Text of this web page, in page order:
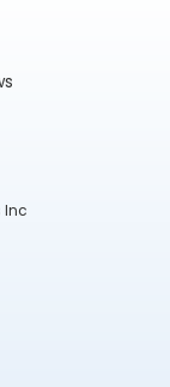
TWITTER
ON
US ON
Inc